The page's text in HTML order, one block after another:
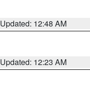
Updated: 12:48 AM
Updated: 12:23 AM